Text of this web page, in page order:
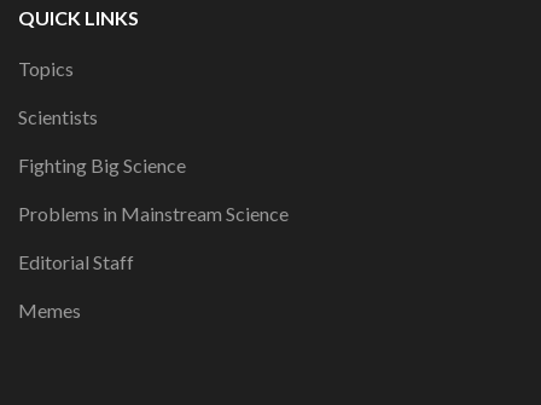
QUICK LINKS
Topics
Scientists
Fighting Big Science
Problems in Mainstream Science
Editorial Staff
Memes